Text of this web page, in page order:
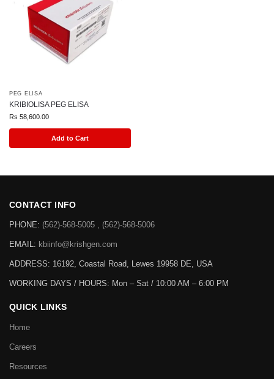
PEG ELISA
KRIBIOLISA PEG ELISA
Rs 58,600.00
Add to Cart
CONTACT INFO
PHONE: (562)-568-5005 , (562)-568-5006
EMAIL: kbiinfo@krishgen.com
ADDRESS: 16192, Coastal Road, Lewes 19958 DE, USA
WORKING DAYS / HOURS: Mon – Sat / 10:00 AM – 6:00 PM
QUICK LINKS
Home
Careers
Resources